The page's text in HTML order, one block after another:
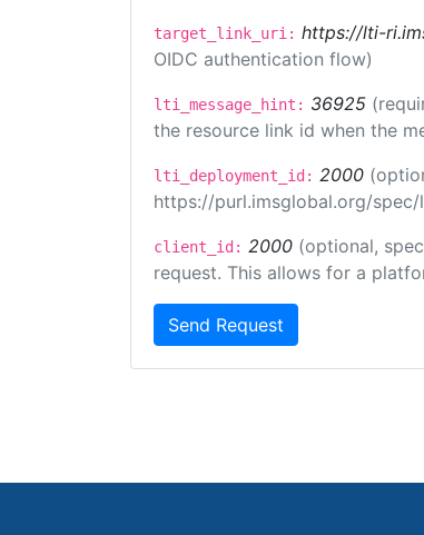
target_link_uri: https://lti-
OIDC authentication flow)
lti_message_hint: 36925
the resource link id when the
lti_deployment_id: 2000
https://purl.imsglobal.org/spec/
client_id: 2000 (optional,
request. This allows for a
Send Request